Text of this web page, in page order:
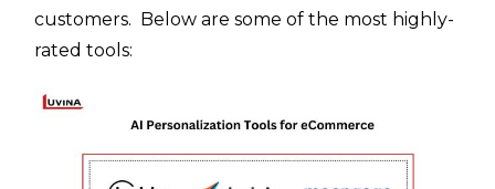
customers. Below are some of the most highly-
rated tools: